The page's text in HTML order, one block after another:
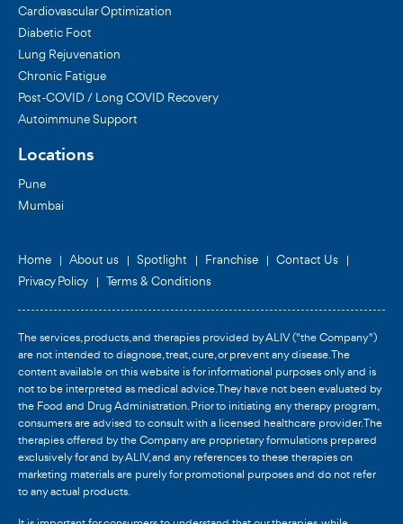
Cardiovascular Optimization
Diabetic Foot
Lung Rejuvenation
Chronic Fatigue
Post-COVID / Long COVID Recovery
Autoimmune Support
Locations
Pune
Mumbai
Home About us Spotlight Franchise
Contact Us
Privacy Policy
Terms & Conditions
The services, products, and therapies provided by ALIV ("the Company")
are not intended to diagnose, treat, cure, or prevent any disease. The
content available on this website is for informational purposes only and is
not to be interpreted as medical advice. They have not been evaluated by
the Food and Drug Administration. Prior to initiating any therapy program,
consumers are advised to consult with a licensed healthcare provider. The
therapies offered by the Company are proprietary formulations prepared
exclusively for and by ALIV, and any references to these therapies on
marketing materials are purely for promotional purposes and do not refer
to any actual products.